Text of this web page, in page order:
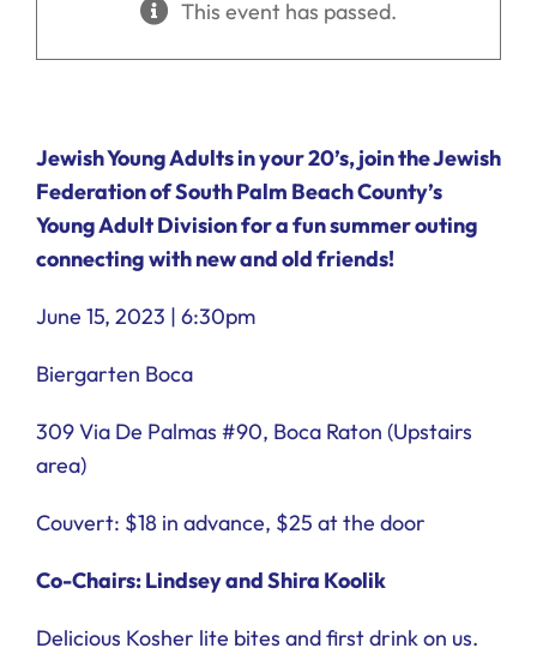
This event has passed.
Jewish Young Adults in your 20’s, join the Jewish
Federation of South Palm Beach County’s
Young Adult Division for a fun summer outing
connecting with new and old friends!
June 15, 2023 | 6:30pm
Biergarten Boca
309 Via De Palmas #90, Boca Raton (Upstairs
area)
Couvert: $18 in advance, $25 at the door
Co-Chairs: Lindsey and Shira Koolik
Delicious Kosher lite bites and first drink on us.